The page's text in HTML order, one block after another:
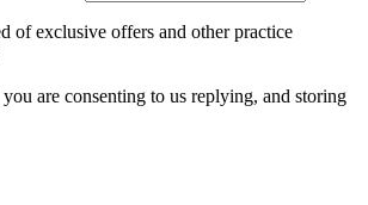
of exclusive offers and other practice
are consenting to us replying, and storing